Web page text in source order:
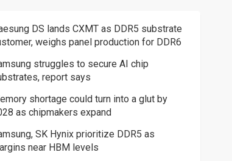
DS lands CXMT as DDR5 substrate
weighs panel production for DDR6
struggles to secure AI chip
report says
shortage could turn into a glut by
as chipmakers expand
SK Hynix prioritize DDR5 as
near HBM levels